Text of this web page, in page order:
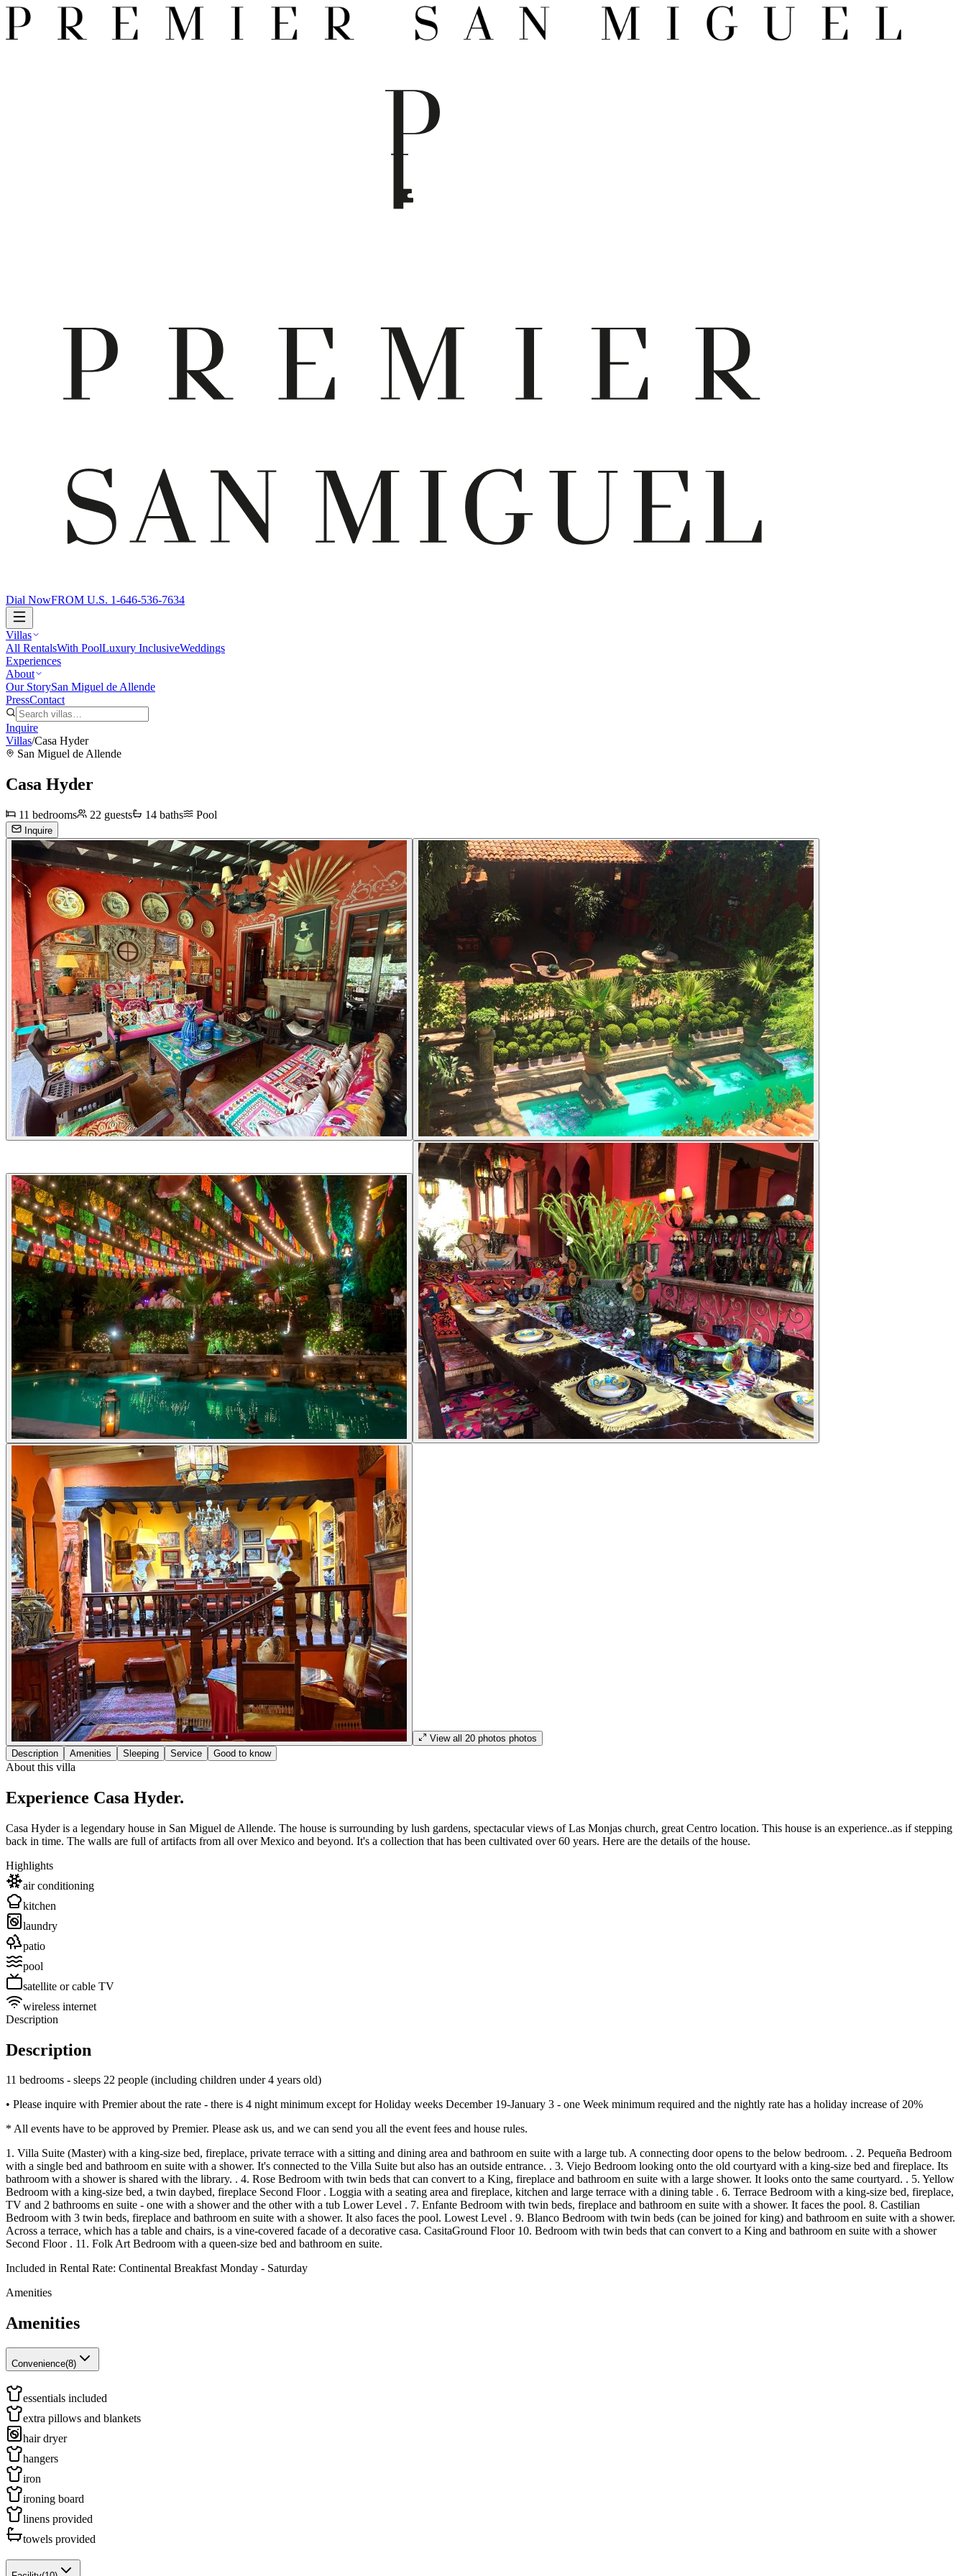
Dial NowFROM U.S. 1-646-536-7634
Villas
All RentalsWith PoolLuxury InclusiveWeddings
Experiences
About
Our StorySan Miguel de Allende
PressContact
Inquire
Villas/Casa Hyder
San Miguel de Allende
Casa Hyder
11 bedrooms 22 guests 14 baths Pool
Inquire
View all 20 photos photos
Description
Amenities Sleeping Service Good to know
About this villa
Experience Casa Hyder.
Casa Hyder is a legendary house in San Miguel de Allende. The house is surrounding by lush gardens, spectacular views of Las Monjas church, great Centro location. This house is an experience..as if stepping
back in time. The walls are full of artifacts from all over Mexico and beyond. It's a collection that has been cultivated over 60 years. Here are the details of the house.
Highlights
air conditioning
kitchen
laundry
patio
pool
satellite or cable TV
wireless internet
Description
Description
11 bedrooms - sleeps 22 people (including children under 4 years old)
• Please inquire with Premier about the rate - there is 4 night minimum except for Holiday weeks December 19-January 3 - one Week minimum required and the nightly rate has a holiday increase of 20%
* All events have to be approved by Premier. Please ask us, and we can send you all the event fees and house rules.
1. Villa Suite (Master) with a king-size bed, fireplace, private terrace with a sitting and dining area and bathroom en suite with a large tub. A connecting door opens to the below bedroom. . 2. Pequeña Bedroom
with a single bed and bathroom en suite with a shower. It's connected to the Villa Suite but also has an outside entrance. . 3. Viejo Bedroom looking onto the old courtyard with a king-size bed and fireplace. Its
bathroom with a shower is shared with the library. . 4. Rose Bedroom with twin beds that can convert to a King, fireplace and bathroom en suite with a large shower. It looks onto the same courtyard. . 5. Yellow
Bedroom with a king-size bed, a twin daybed, fireplace Second Floor . Loggia with a seating area and fireplace, kitchen and large terrace with a dining table . 6. Terrace Bedroom with a king-size bed, fireplace,
TV and 2 bathrooms en suite - one with a shower and the other with a tub Lower Level . 7. Enfante Bedroom with twin beds, fireplace and bathroom en suite with a shower. It faces the pool. 8. Castilian
Bedroom with 3 twin beds, fireplace and bathroom en suite with a shower. It also faces the pool. Lowest Level . 9. Blanco Bedroom with twin beds (can be joined for king) and bathroom en suite with a shower.
Across a terrace, which has a table and chairs, is a vine-covered facade of a decorative casa. CasitaGround Floor 10. Bedroom with twin beds that can convert to a King and bathroom en suite with a shower
Second Floor . 11. Folk Art Bedroom with a queen-size bed and bathroom en suite.
Included in Rental Rate: Continental Breakfast Monday - Saturday
Amenities
Amenities
Convenience(8)
essentials included
extra pillows and blankets
hair dryer
hangers
iron
ironing board
linens provided
towels provided